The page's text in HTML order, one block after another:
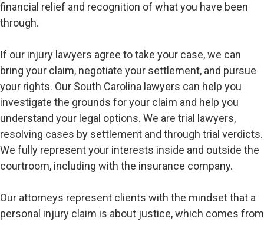
financial relief and recognition of what you have been
through.
If our injury lawyers agree to take your case, we can
bring your claim, negotiate your settlement, and pursue
your rights. Our South Carolina lawyers can help you
investigate the grounds for your claim and help you
understand your legal options. We are trial lawyers,
resolving cases by settlement and through trial verdicts.
We fully represent your interests inside and outside the
courtroom, including with the insurance company.
Our attorneys represent clients with the mindset that a
personal injury claim is about justice, which comes from